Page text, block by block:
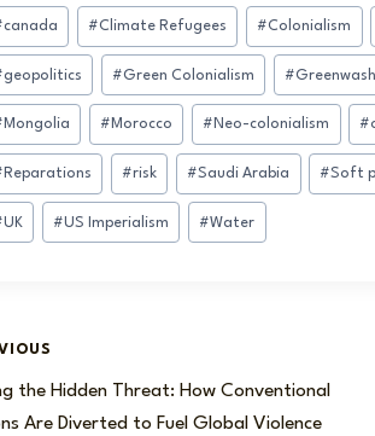
canada #Climate Refugees #Colonialism
geopolitics #Green Colonialism #
Mongolia # Morocco # Neo-colonialism #
Reparations #risk #Saudi Arabia #Soft
UK #US Imperialism #Water
the Hidden Threat: How Conventional
Are Diverted to Fuel Global Violence